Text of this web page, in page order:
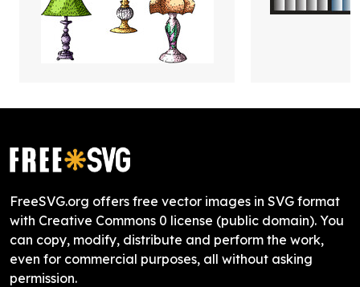
FreeSVG.org offers free vector images in SVG format
with Creative Commons 0 license (public domain). You
can copy, modify, distribute and perform the work,
even for commercial purposes, all without asking
permission.